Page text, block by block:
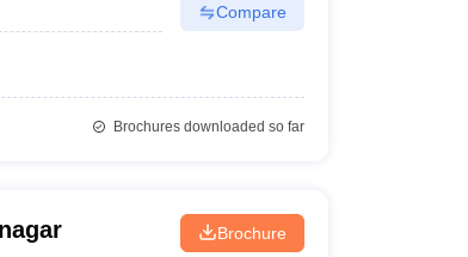
Compare
Brochures downloaded so far
Brochure